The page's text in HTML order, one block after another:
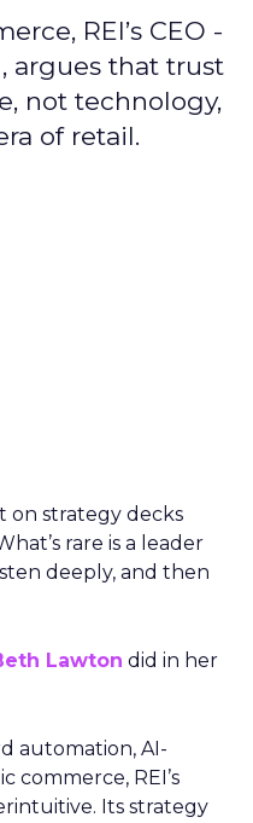
REI’s CEO -
argues that trust
not technology,
of retail.
on strategy decks
rare is a leader
deeply, and then
Lawton did in her
automation, AI-
commerce, REI’s
Its strategy